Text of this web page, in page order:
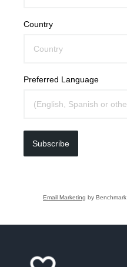
Country
Preferred Language
Subscribe
Email Marketing by Benchmark